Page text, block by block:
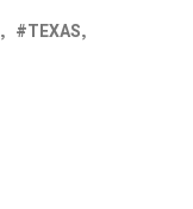
TEXAS